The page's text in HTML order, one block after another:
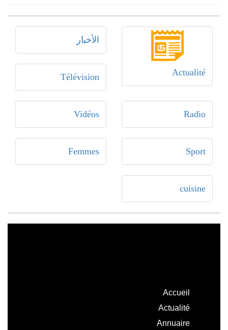
Actualité
الأخبار
Télévision
Radio
Vidéos
Sport
Femmes
cuisine
Accueil
Actualité
Annuaire